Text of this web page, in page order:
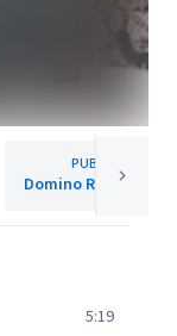
PUBLISHER
Domino Recording
5:19